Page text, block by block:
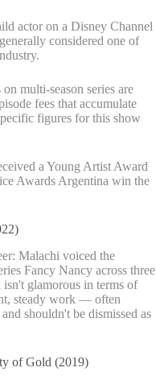
actor on a Disney Channel
considered one of
multi-season series are
fees that accumulate
figures for this show
a Young Artist Award
Awards Argentina win the
Malachi voiced the
Fancy Nancy across three
glamorous in terms of
steady work — often
shouldn't be dismissed as
of Gold (2019)